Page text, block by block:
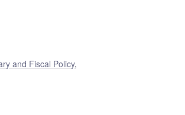
and Fiscal Policy,